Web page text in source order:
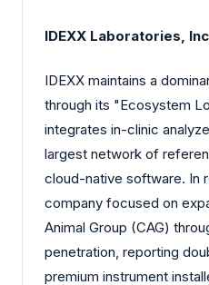
IDEXX Laboratories,
IDEXX maintains a
through its "Ecosystem
integrates in-clinic
largest network of
cloud-native software. In
company focused on
Animal Group (CAG)
penetration, reporting
premium instrument